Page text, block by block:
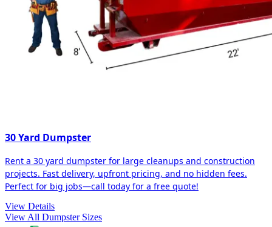
30 Yard Dumpster
Rent a 30 yard dumpster for large cleanups and construction
projects. Fast delivery, upfront pricing, and no hidden fees.
Perfect for big jobs—call today for a free quote!
View Details
View All Dumpster Sizes